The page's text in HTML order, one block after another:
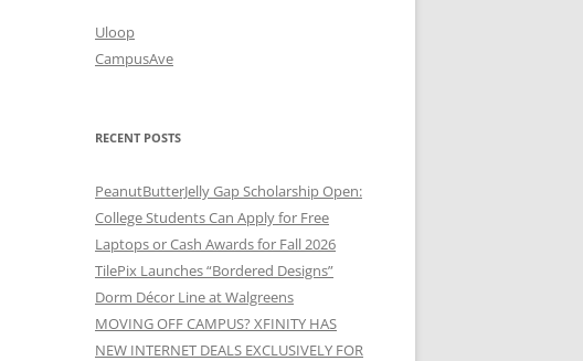
Uloop
CampusAve
RECENT POSTS
PeanutButterJelly Gap Scholarship Open:
College Students Can Apply for Free
Laptops or Cash Awards for Fall 2026
TilePix Launches “Bordered Designs”
Dorm Décor Line at Walgreens
MOVING OFF CAMPUS? XFINITY HAS
NEW INTERNET DEALS EXCLUSIVELY FOR